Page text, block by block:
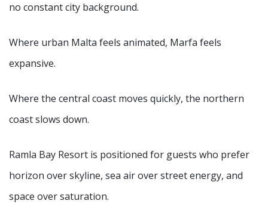
no constant city background.
Where urban Malta feels animated, Marfa feels
expansive.
Where the central coast moves quickly, the northern
coast slows down.
Ramla Bay Resort is positioned for guests who prefer
horizon over skyline, sea air over street energy, and
space over saturation.